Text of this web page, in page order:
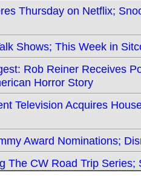
Thursday on Netflix;
Shows; This Week in
Rob Reiner Receives
Horror Story
Television Acquires
Award Nominations;
The CW Road Trip